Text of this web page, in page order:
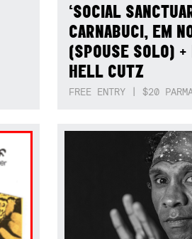
‘SOCIAL
CARNABUCI, EM
(SPOUSE SOLO) +
HELL CUTZ
FREE ENTRY | $20